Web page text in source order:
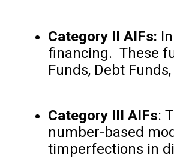
Category II AIFs:
financing. These
Funds, Debt
Category III AIFs:
number-based
timperfections in